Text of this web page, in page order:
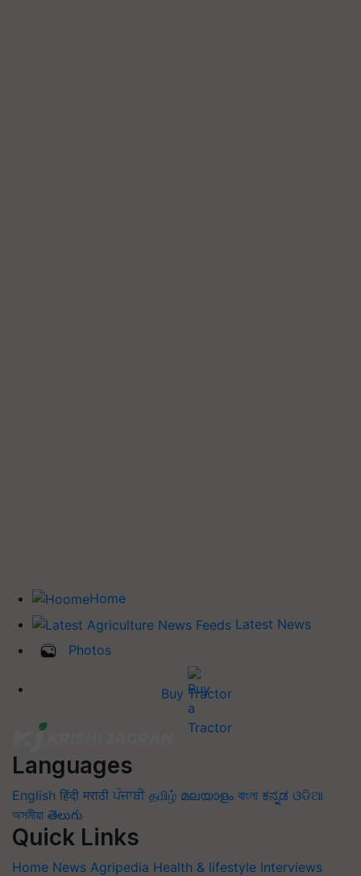
Home
Latest News
Photos
Buy Tractor
Languages
English हिंदी मराठी ਪੰਜਾਬੀ தமிழ் മലയാളം বাংলা ಕನ್ನಡ ଓଡିଆ
অসমীয়া తెలుగు
Quick Links
Home News Agripedia Health & lifestyle Interviews